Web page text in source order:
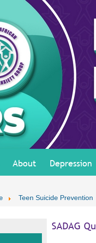
About Depression
Teen Suicide Prevention
SADAG